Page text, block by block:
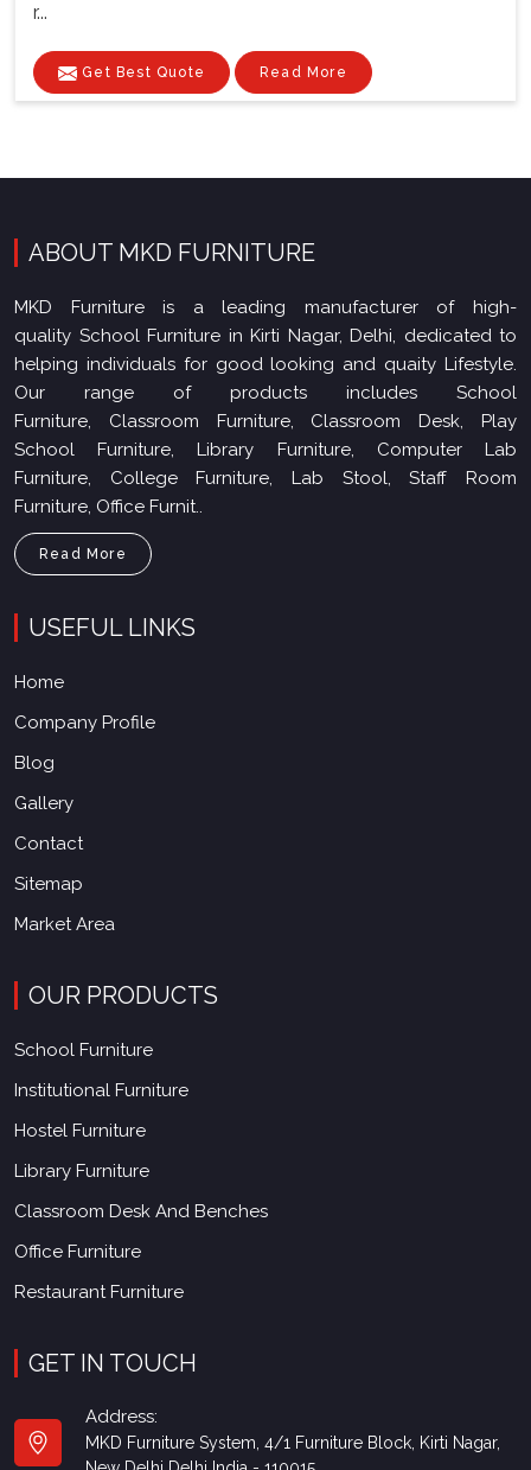
r...
Get Best Quote Read More
ABOUT MKD FURNITURE
MKD Furniture is a leading manufacturer of high-
quality School Furniture in Kirti Nagar, Delhi, dedicated to
helping individuals for good looking and quaity Lifestyle.
Our range of products includes School
Furniture, Classroom Furniture, Classroom Desk, Play
School Furniture, Library Furniture, Computer Lab
Furniture, College Furniture, Lab Stool, Staff Room
Furniture, Office Furnit..
Read More
USEFUL LINKS
Home
Company Profile
Blog
Gallery
Contact
Sitemap
Market Area
OUR PRODUCTS
School Furniture
Institutional Furniture
Hostel Furniture
Library Furniture
Classroom Desk And Benches
Office Furniture
Restaurant Furniture
GET IN TOUCH
Address:
MKD Furniture System, 4/1 Furniture Block, Kirti Nagar,